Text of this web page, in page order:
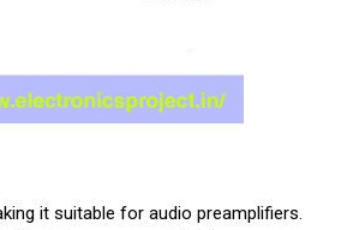
it suitable for audio preamplifiers.